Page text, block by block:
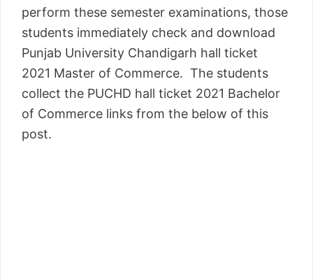
perform these semester examinations, those
students immediately check and download
Punjab University Chandigarh hall ticket
2021 Master of Commerce. The students
collect the PUCHD hall ticket 2021 Bachelor
of Commerce links from the below of this
post.